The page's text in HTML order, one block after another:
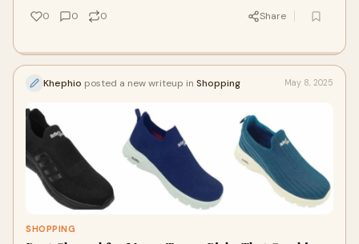
0 0 0 Share
Khephio posted a new writeup in Shopping May 8, 2025
SHOPPING